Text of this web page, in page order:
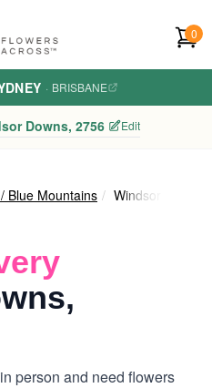
0
· BRISBANE
Downs, 2756 Edit
Blue Mountains Windsor Downs
person and need flowers